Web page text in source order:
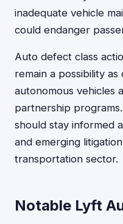
inadequate vehicle
could endanger
Auto defect class
remain a possibility
autonomous vehicles
partnership
should stay informed
and emerging
transportation sector.
Notable Lyft